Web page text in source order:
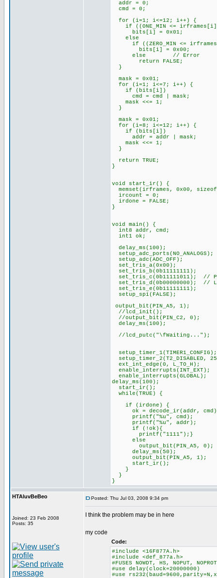
addr = 0;
cmd = 0;
for (i=1; i<=12; i++) {
if ((ONE_MIN <= irframes[i])
bits[i] = 0x01;
else
if ((ZERO_MIN <=
bits[i] = 0x00;
else // Error
return FALSE;
}
mask = 0x01;
for (i=1; i<=7; i++) {
if (bits[i])
cmd = cmd | mask;
mask <<= 1;
}
mask = 0x01;
for (i=8; i<=12; i++) {
if (bits[i])
addr = addr | mask;
mask <<= 1;
}
return TRUE;
}
void start_ir() {
memset(irframes, 0x00,
ircount = 0;
irdone = FALSE;
}
void main() {
int8 addr, cmd;
int1 ok;
delay_ms(100);
setup_adc_ports(NO_ANALOGS);
setup_adc(ADC_OFF);
set_tris_a(0x00);
set_tris_b(0b11111111);
set_tris_c(0b11111011); //
set_tris_d(0b00000000); //
set_tris_e(0b11111111);
setup_spi(FALSE);
output_bit(PIN_A5, 1);
//lcd_init();
//output_bit(PIN_C2, 0);
delay_ms(100);
//lcd_putc("\fWaiting...");
setup_timer_1(TIMER1_CONFIG);
setup_timer_2(T2_DISABLED,
ext_int_edge(0, L_TO_H);
enable_interrupts(INT_EXT);
enable_interrupts(GLOBAL);
delay_ms(100);
start_ir();
while(TRUE) {
if (irdone) {
ok = decode_ir(addr,
printf("%u", cmd);
printf("%u", addr);
if (!ok){
printf("1111");}
else
output_bit(PIN_A5, 0);
delay_ms(50);
output_bit(PIN_A5, 1);
start_ir();
}
}
}
HTAluvBeBeo
Joined: 23 Feb 2008
Posts: 35
Posted: Thu Jul 03, 2008 9:34 pm
I think the problem may be in here
my code
Code:
#include <16F877A.h>
#include <def_877a.h>
#FUSES NOWDT, HS, NOPUT,
#use delay(clock=20000000)
#use